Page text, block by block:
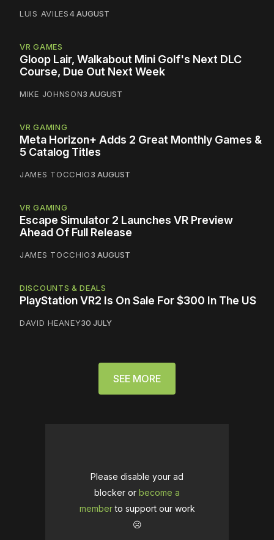
LUIS AVILES4 AUGUST
VR GAMES
Gloop Lair, Walkabout Mini Golf's Next DLC
Course, Due Out Next Week
MIKE JOHNSON3 AUGUST
VR GAMING
Meta Horizon+ Adds 2 Great Monthly Games &
5 Catalog Titles
JAMES TOCCHIO3 AUGUST
VR GAMING
Escape Simulator 2 Launches VR Preview
Ahead Of Full Release
JAMES TOCCHIO3 AUGUST
DISCOUNTS & DEALS
PlayStation VR2 Is On Sale For $300 In The US
DAVID HEANEY30 JULY
SEE MORE
Please disable your ad
blocker or become a
memberto support our work
☹️